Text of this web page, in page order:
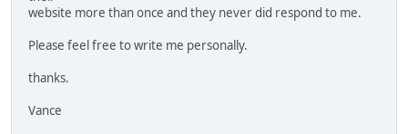
website more than once and they never did respond to me.
Please feel free to write me personally.
thanks.
Vance